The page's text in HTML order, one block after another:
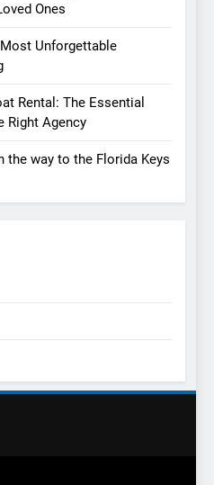
Ones
Unforgettable
Rental: The Essential
Right Agency
the way to the Florida Keys